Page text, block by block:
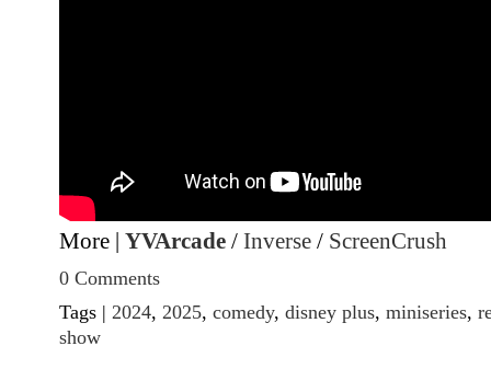
More | YVArcade / Inverse / ScreenCrush
0 Comments
Tags | 2024, 2025, comedy, disney plus, miniseries,
show